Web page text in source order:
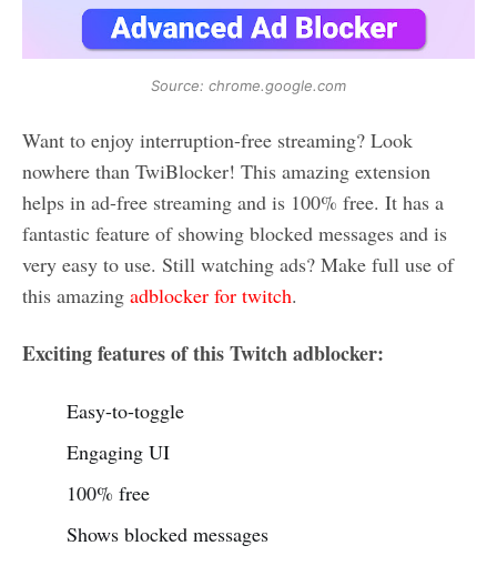
Source: chrome.google.com
Want to enjoy interruption-free streaming? Look
nowhere than TwiBlocker! This amazing extension
helps in ad-free streaming and is 100% free. It has a
fantastic feature of showing blocked messages and is
very easy to use. Still watching ads? Make full use of
this amazing adblocker for twitch.
Exciting features of this Twitch adblocker:
Easy-to-toggle
Engaging UI
100% free
Shows blocked messages